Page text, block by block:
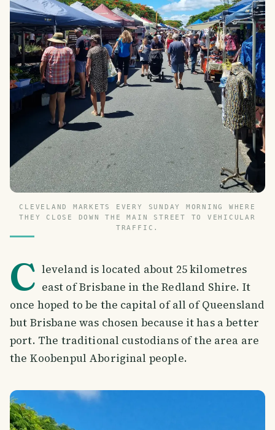
CLEVELAND MARKETS EVERY SUNDAY MORNING WHERE
THEY CLOSE DOWN THE MAIN STREET TO VEHICULAR
TRAFFIC.
C leveland is located about 25 kilometres
east of Brisbane in the Redland Shire. It
once hoped to be the capital of all of Queensland
but Brisbane was chosen because it has a better
port. The traditional custodians of the area are
the Koobenpul Aboriginal people.